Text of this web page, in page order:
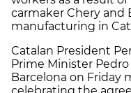
carmaker Chery and
manufacturing in
Catalan President
Prime Minister
Barcelona on Friday